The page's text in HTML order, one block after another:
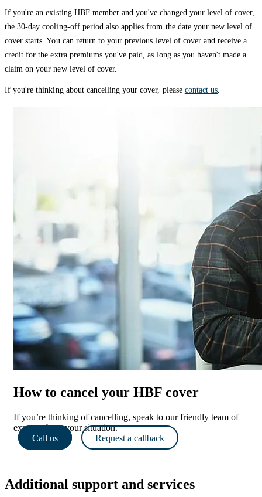
If you're an existing HBF member and you've changed your level of cover,
the 30-day cooling-off period also applies from the date your new level of
cover starts. You can return to your previous level of cover and receive a
credit for the extra premiums you've paid, as long as you haven't made a
claim on your new level of cover.
If you're thinking about cancelling your cover, please contact us.
How to cancel your HBF cover
If you’re thinking of cancelling, speak to our friendly team of
experts about your situation.
Call us
Request a callback
Additional support and services